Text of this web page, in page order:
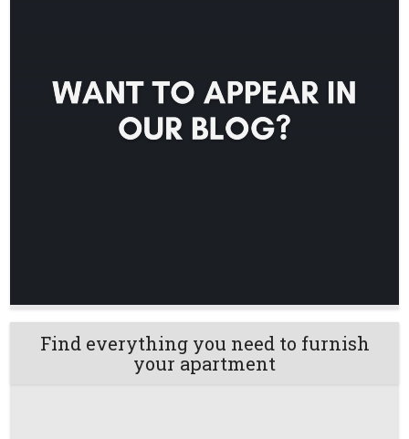
Find everything you need to furnish
your apartment